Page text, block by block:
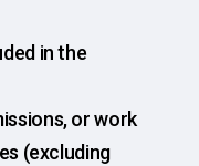
in the
or work
(excluding